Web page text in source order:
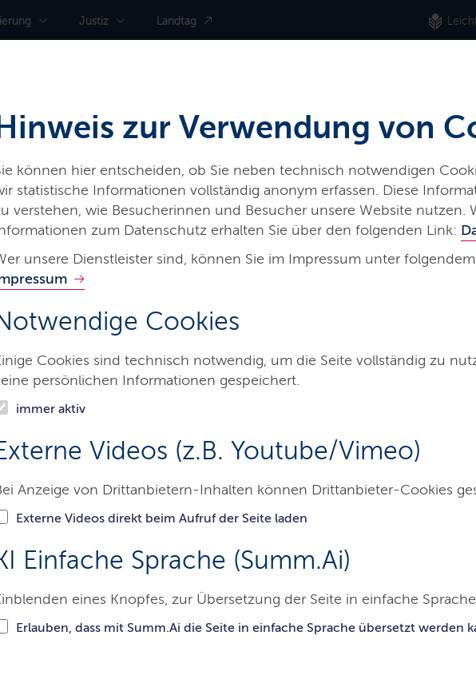
zur Verwendung von
können hier entscheiden, ob Sie neben technisch notwendigen
statistische Informationen vollständig anonym erfassen. Diese
verstehen, wie Besucherinnen und Besucher unsere Website nutzen.
zum Datenschutz erhalten Sie über den folgenden Link:
unsere Dienstleister sind, können Sie im Impressum unter
Cookies
Cookies sind technisch notwendig, um die Seite vollständig zu
persönlichen Informationen gespeichert.
immer aktiv
Videos (z.B. Youtube/Vimeo)
Anzeige von Drittanbietern-Inhalten können Drittanbieter-Cookies
Externe Videos direkt beim Aufruf der Seite laden
Einfache Sprache (Summ.Ai)
eines Knopfes, zur Übersetzung der Seite in einfache
Erlauben, dass mit Summ.Ai die Seite in einfache Sprache übersetzt werden
Justiz Landtag
Gerichts Besucher & Service Presse & Medien
Schleswig-Holsteinisches Oberlandesgericht
Puigdemont: The extradition for the accusation of embezzlement of public funds is
Carles Puigdemont remains free